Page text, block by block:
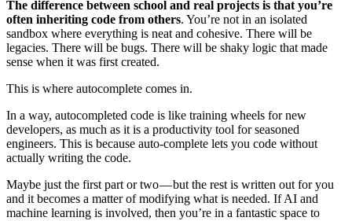
The difference between school and real projects is that you’re
often inheriting code from others. You’re not in an isolated
sandbox where everything is neat and cohesive. There will be
legacies. There will be bugs. There will be shaky logic that made
sense when it was first created.
This is where autocomplete comes in.
In a way, autocompleted code is like training wheels for new
developers, as much as it is a productivity tool for seasoned
engineers. This is because auto-complete lets you code without
actually writing the code.
Maybe just the first part or two — but the rest is written out for you
and it becomes a matter of modifying what is needed. If AI and
machine learning is involved, then you’re in a fantastic space to